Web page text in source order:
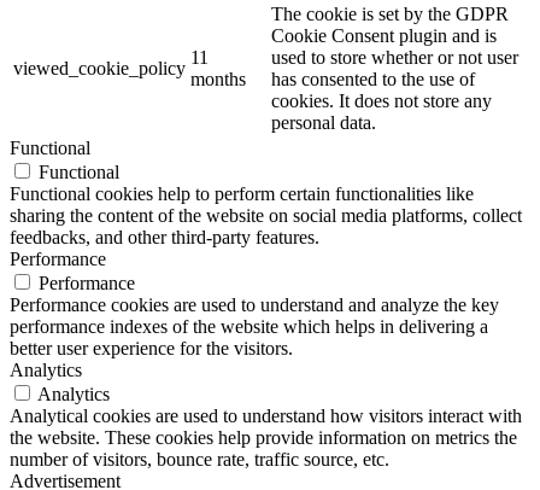
viewed_cookie_policy
11
months
The cookie is set by the GDPR
Cookie Consent plugin and is
used to store whether or not user
has consented to the use of
cookies. It does not store any
personal data.
Functional
Functional
Functional cookies help to perform certain functionalities like
sharing the content of the website on social media platforms, collect
feedbacks, and other third-party features.
Performance
Performance
Performance cookies are used to understand and analyze the key
performance indexes of the website which helps in delivering a
better user experience for the visitors.
Analytics
Analytics
Analytical cookies are used to understand how visitors interact with
the website. These cookies help provide information on metrics the
number of visitors, bounce rate, traffic source, etc.
Advertisement